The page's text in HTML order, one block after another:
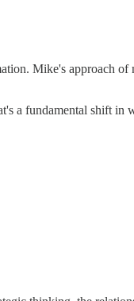
Mike's approach
a fundamental shift in